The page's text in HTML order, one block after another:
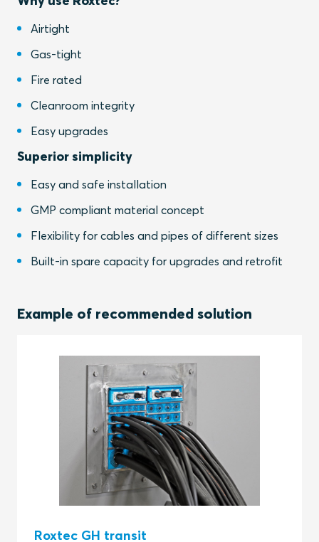
Airtight
Gas-tight
Fire rated
Cleanroom integrity
Easy upgrades
Superior simplicity
Easy and safe installation
GMP compliant material concept
Flexibility for cables and pipes of different sizes
Built-in spare capacity for upgrades and retrofit
Example of recommended solution
Roxtec GH transit